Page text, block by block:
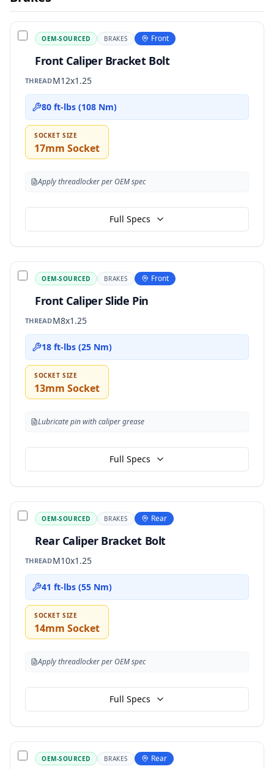
OEM-SOURCED BRAKES Front
Front Caliper Bracket Bolt
THREADM12x1.25
80 ft-lbs (108 Nm)
SOCKET SIZE
17mm Socket
Apply threadlocker per OEM spec
Full Specs
OEM-SOURCED BRAKES Front
Front Caliper Slide Pin
THREADM8x1.25
18 ft-lbs (25 Nm)
SOCKET SIZE
13mm Socket
Lubricate pin with caliper grease
Full Specs
OEM-SOURCED BRAKES Rear
Rear Caliper Bracket Bolt
THREADM10x1.25
41 ft-lbs (55 Nm)
SOCKET SIZE
14mm Socket
Apply threadlocker per OEM spec
Full Specs
OEM-SOURCED BRAKES Rear